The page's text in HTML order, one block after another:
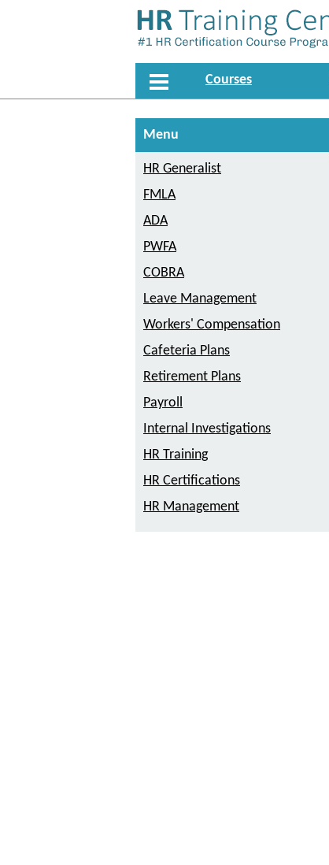
Courses
Menu
HR Generalist
FMLA
ADA
PWFA
COBRA
Leave Management
Workers' Compensation
Cafeteria Plans
Retirement Plans
Payroll
Internal Investigations
HR Training
HR Certifications
HR Management